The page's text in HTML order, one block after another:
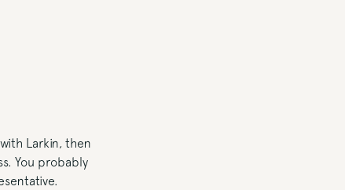
Larkin, then
You probably